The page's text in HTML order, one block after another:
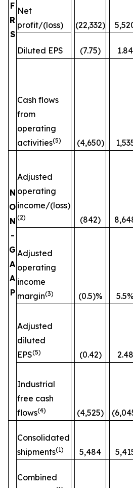
F
R
S
Net
profit/(loss)
(22,332)
Diluted EPS (7.75) 1.84
Cash flows
from
operating
activities(5) (4,650)
N
O
N
-
G
A
A
P
Adjusted
operating
income/(loss)
(2) (842)
Adjusted
operating
income
margin(3) (0.5)% 5.5%
Adjusted
diluted
EPS(5) (0.42) 2.48
Industrial
free cash
flows(4) (4,525)
Consolidated
shipments(1) 5,484
Combined